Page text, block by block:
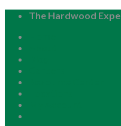
Skip
content
The Hardwood